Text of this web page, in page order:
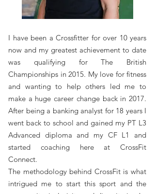
I have been a Crossfitter for over 10 years
now and my greatest achievement to date
was qualifying for The British
Championships in 2015. My love for fitness
and wanting to help others led me to
make a huge career change back in 2017.
After being a banking analyst for 18 years I
went back to school and gained my PT L3
Advanced diploma and my CF L1 and
started coaching here at CrossFit
Connect.
The methodology behind CrossFit is what
intrigued me to start this sport and the